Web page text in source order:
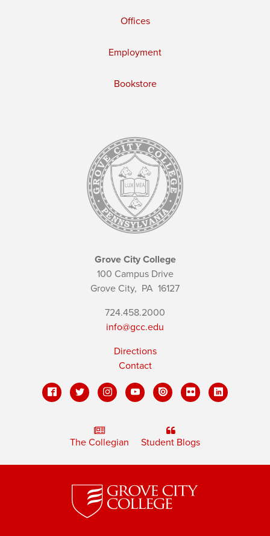
Offices
Employment
Bookstore
Grove City College
100 Campus Drive
Grove City, PA 16127
724.458.2000
info@gcc.edu
Directions
Contact
The Collegian Student Blogs